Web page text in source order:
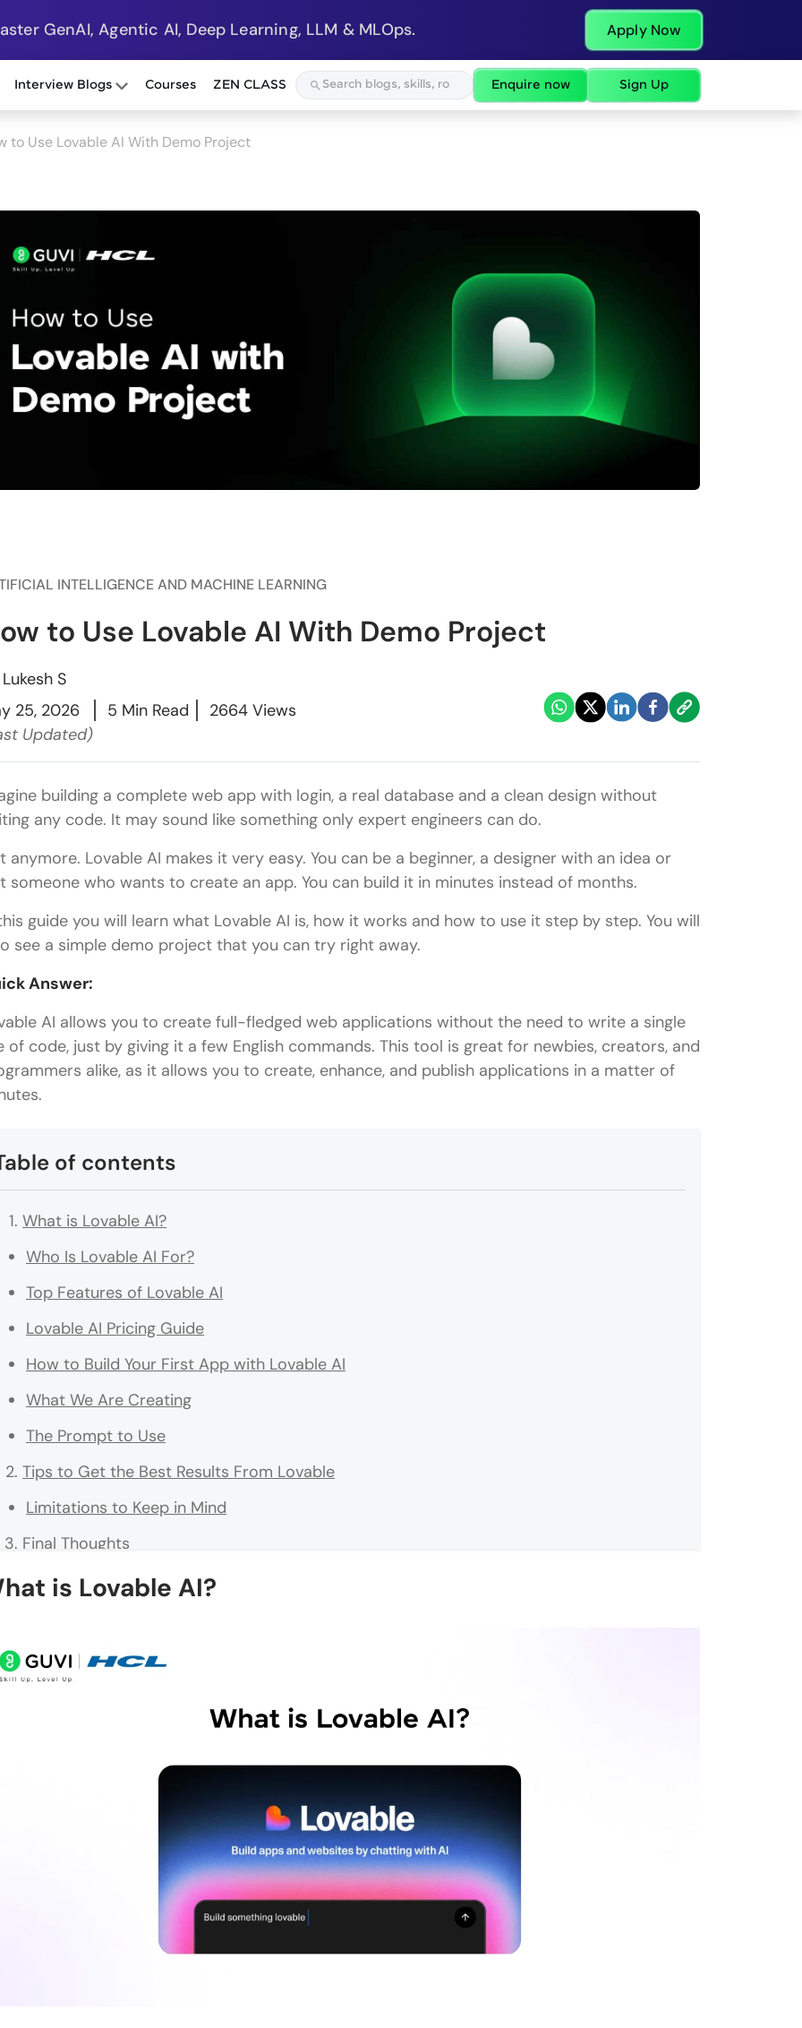
GenAI, Agentic AI, Deep Learning, LLM & MLOps. Apply Now
Interview Blogs Courses ZEN CLASS Enquire now Sign Up
to Use Lovable AI With Demo Project
INTELLIGENCE AND MACHINE LEARNING
to Use Lovable AI With Demo Project
Lukesh S
25, 2026
5 Min Read
2664 Views
Updated)
building a complete web app with login, a real database and a clean design without
any code. It may sound like something only expert engineers can do.
anymore. Lovable AI makes it very easy. You can be a beginner, a designer with an idea or
someone who wants to create an app. You can build it in minutes instead of months.
guide you will learn what Lovable AI is, how it works and how to use it step by step. You will
see a simple demo project that you can try right away.
Answer:
AI allows you to create full-fledged web applications without the need to write a single
of code, just by giving it a few English commands. This tool is great for newbies, creators, and
alike, as it allows you to create, enhance, and publish applications in a matter of
of contents
What is Lovable AI?
Who Is Lovable AI For?
Top Features of Lovable AI
Lovable AI Pricing Guide
How to Build Your First App with Lovable AI
What We Are Creating
The Prompt to Use
Tips to Get the Best Results From Lovable
Limitations to Keep in Mind
Final Thoughts
FAQs
Do I need to know how to code to use Lovable?
What kind of apps can I build with Lovable?
Can I export or own the code Lovable generates?
is Lovable AI?